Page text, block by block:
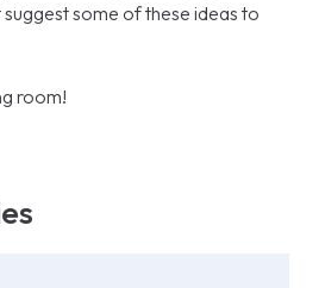
some of these ideas to
room!